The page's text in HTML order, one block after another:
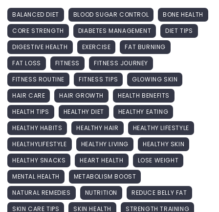
BALANCED DIET BLOOD SUGAR CONTROL
BONE HEALTH
CORE STRENGTH
DIABETES MANAGEMENT
DIET TIPS
DIGESTIVE HEALTH
EXERCISE
FAT BURNING
FAT LOSS
FITNESS
FITNESS JOURNEY
FITNESS ROUTINE
FITNESS TIPS
GLOWING SKIN
HAIR CARE
HAIR GROWTH
HEALTH BENEFITS
HEALTH TIPS
HEALTHY DIET
HEALTHY EATING
HEALTHY HABITS
HEALTHY HAIR
HEALTHY LIFESTYLE
HEALTHYLIFESTYLE
HEALTHY LIVING
HEALTHY SKIN
HEALTHY SNACKS
HEART HEALTH
LOSE WEIGHT
MENTAL HEALTH
METABOLISM BOOST
NATURAL REMEDIES
NUTRITION
REDUCE BELLY FAT
SKIN CARE TIPS
SKIN HEALTH STRENGTH TRAINING